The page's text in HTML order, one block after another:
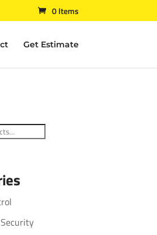
0 Items
Get Estimate